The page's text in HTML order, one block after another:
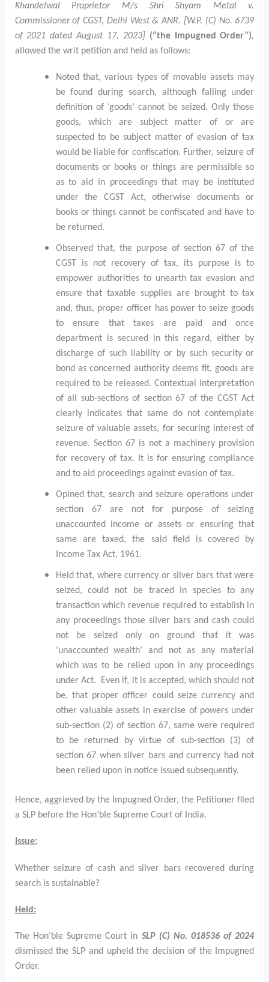
Khandelwal Proprietor M/s Shri Shyam Metal v.
Commissioner of CGST, Delhi West & ANR. [W.P. (C) No. 6739
of 2021 dated August 17, 2023] (“the Impugned Order”),
allowed the writ petition and held as follows:
Noted that, various types of movable assets may
be found during search, although falling under
definition of ‘goods’ cannot be seized. Only those
goods, which are subject matter of or are
suspected to be subject matter of evasion of tax
would be liable for confiscation. Further, seizure of
documents or books or things are permissible so
as to aid in proceedings that may be instituted
under the CGST Act, otherwise documents or
books or things cannot be confiscated and have to
be returned.
Observed that, the purpose of section 67 of the
CGST is not recovery of tax, its purpose is to
empower authorities to unearth tax evasion and
ensure that taxable supplies are brought to tax
and, thus, proper officer has power to seize goods
to ensure that taxes are paid and once
department is secured in this regard, either by
discharge of such liability or by such security or
bond as concerned authority deems fit, goods are
required to be released. Contextual interpretation
of all sub-sections of section 67 of the CGST Act
clearly indicates that same do not contemplate
seizure of valuable assets, for securing interest of
revenue. Section 67 is not a machinery provision
for recovery of tax. It is for ensuring compliance
and to aid proceedings against evasion of tax.
Opined that, search and seizure operations under
section 67 are not for purpose of seizing
unaccounted income or assets or ensuring that
same are taxed, the said field is covered by
Income Tax Act, 1961.
Held that, where currency or silver bars that were
seized, could not be traced in species to any
transaction which revenue required to establish in
any proceedings those silver bars and cash could
not be seized only on ground that it was
‘unaccounted wealth’ and not as any material
which was to be relied upon in any proceedings
under Act.
Even if, it is accepted, which should not
be, that proper officer could seize currency and
other valuable assets in exercise of powers under
sub-section (2) of section 67, same were required
to be returned by virtue of sub-section (3) of
section 67 when silver bars and currency had not
been relied upon in notice issued subsequently.
Hence, aggrieved by the Impugned Order, the Petitioner filed
a SLP before the Hon’ble Supreme Court of India.
Issue:
Whether seizure of cash and silver bars recovered during
search is sustainable?
Held:
The Hon’ble Supreme Court in SLP (C) No. 018536 of 2024
dismissed the SLP and upheld the decision of the Impugned
Order.